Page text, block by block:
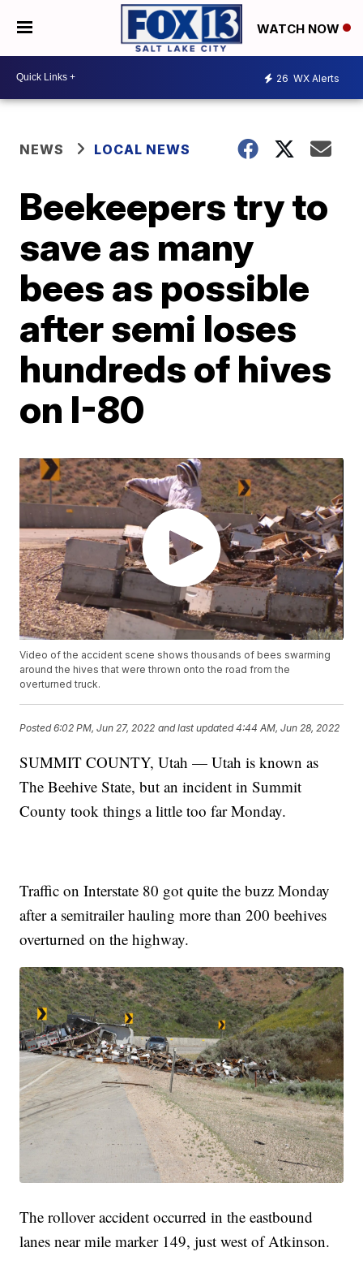
WATCH NOW
26 WX Alerts
NEWS LOCAL NEWS
Beekeepers try to
save as many
bees as possible
after semi loses
hundreds of hives
on I-80
Video of the accident scene shows thousands of bees swarming
around the hives that were thrown onto the road from the
overturned truck.
Posted6:02 PM, Jun 27, 2022 and last updated 4:44 AM, Jun 28, 2022
SUMMIT COUNTY, Utah — Utah is known as
The Beehive State, but an incident in Summit
County took things a little too far Monday.
Traffic on Interstate 80 got quite the buzz Monday
after a semitrailer hauling more than 200 beehives
overturned on the highway.
The rollover accident occurred in the eastbound
lanes near mile marker 149, just west of Atkinson.